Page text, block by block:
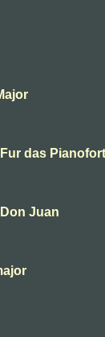
das
Juan